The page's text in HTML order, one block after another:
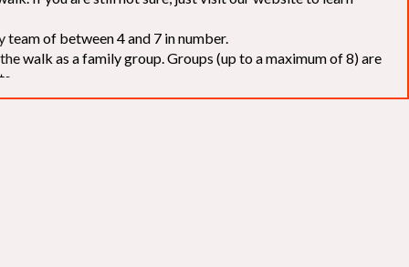
of between 4 and 7 in number.
walk as a family group. Groups (up to a maximum of 8) are
[
the organisers for funds. The Walk is not intended as a